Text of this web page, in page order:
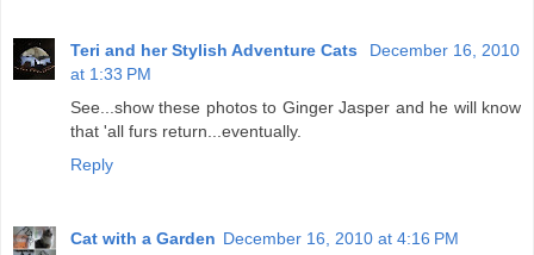
Teri and her Stylish Adventure Cats
December 16, 2010
at 1:33 PM
See...show these photos to Ginger Jasper and he will know
that 'all furs return...eventually.
Reply
Cat with a Garden December 16, 2010 at 4:16 PM